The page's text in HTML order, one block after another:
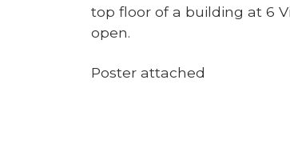
top floor of a building at 6
open.
Poster attached